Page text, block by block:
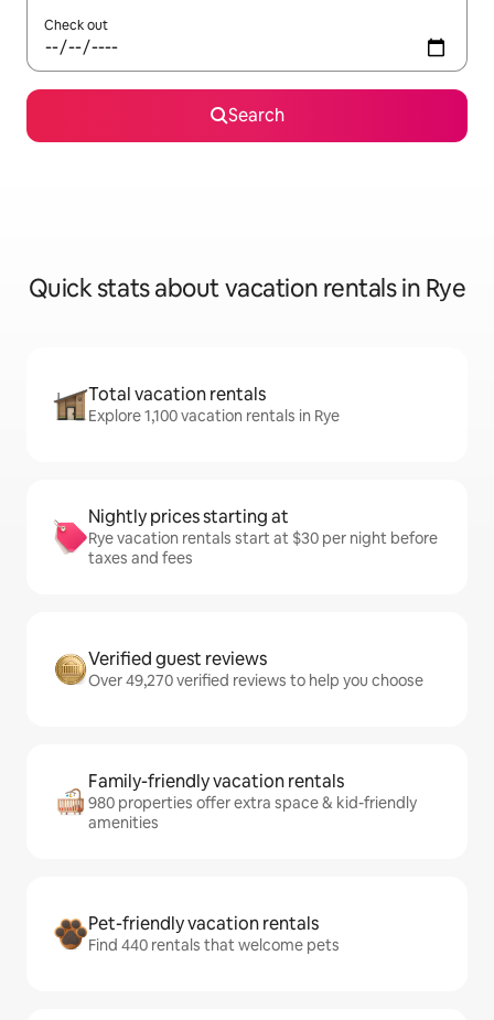
Check out
Search
Quick stats about vacation rentals in Rye
Total vacation rentals
Explore 1,100 vacation rentals in Rye
Nightly prices starting at
Rye vacation rentals start at $30 per night before
taxes and fees
Verified guest reviews
Over 49,270 verified reviews to help you choose
Family-friendly vacation rentals
980 properties offer extra space & kid-friendly
amenities
Pet-friendly vacation rentals
Find 440 rentals that welcome pets